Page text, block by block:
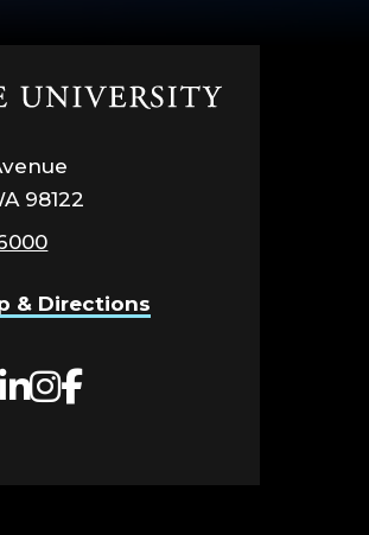
98122
& Directions
LinkedIn
Instagram
Facebook